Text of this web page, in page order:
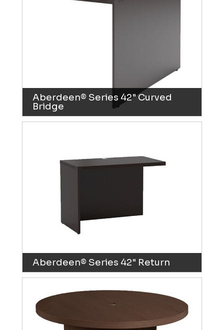
Aberdeen® Series 42" Curved
Bridge
Aberdeen® Series 42" Return